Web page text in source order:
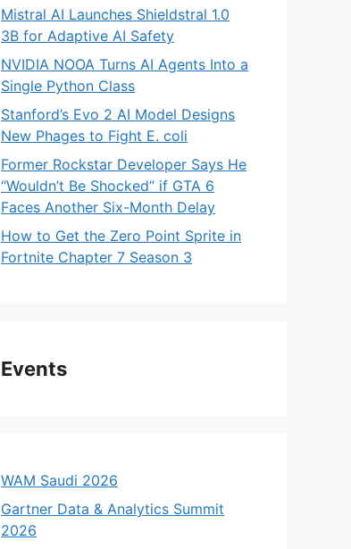
Mistral AI Launches Shieldstral 1.0
3B for Adaptive AI Safety
NVIDIA NOOA Turns AI Agents Into a
Single Python Class
Stanford’s Evo 2 AI Model Designs
New Phages to Fight E. coli
Former Rockstar Developer Says He
“Wouldn’t Be Shocked” if GTA 6
Faces Another Six-Month Delay
How to Get the Zero Point Sprite in
Fortnite Chapter 7 Season 3
Events
WAM Saudi 2026
Gartner Data & Analytics Summit
2026